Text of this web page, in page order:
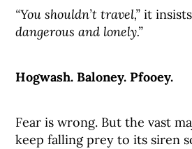
“You shouldn’t travel,” it
dangerous and lonely.”
Hogwash. Baloney. Pfooey.
Fear is wrong. But the vast
keep falling prey to its siren